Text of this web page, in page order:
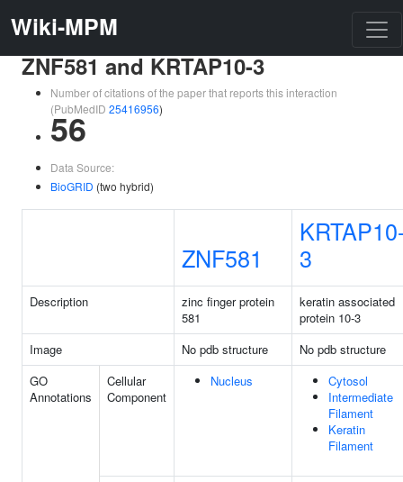
Wiki-MPM
ZNF581 and KRTAP10-3
Number of citations of the paper that reports this interaction
(PubMedID 25416956)
56
Data Source:
BioGRID (two hybrid)
ZNF581
3
Description
zinc finger protein
581
keratin associated
protein 10-3
Image
No pdb structure
No pdb structure
GO
Annotations
Cellular
Component
Nucleus
Cytosol
Intermediate
Filament
Keratin
Filament